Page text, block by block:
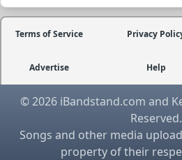
Terms of Service Privacy
Advertise Help
© 2026 iBandstand.com and
Reserved.
Songs and other media
property of their